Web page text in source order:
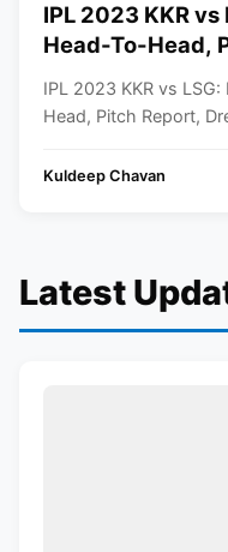
IPL 2023 KKR vs
Head-To-Head,
Squads
IPL 2023 KKR vs
Head, Pitch Report,
Kuldeep Chavan
Latest